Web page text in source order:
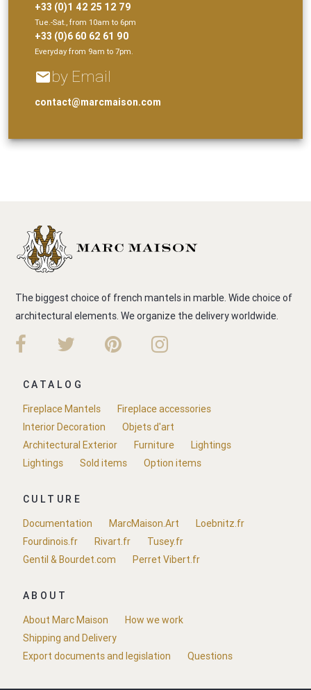
+33 (0)1 42 25 12 79
Tue.-Sat., from 10am to 6pm
+33 (0)6 60 62 61 90
Everyday from 9am to 7pm.
emailby Email
contact@marcmaison.com
The biggest choice of french mantels in marble. Wide choice of
architectural elements. We organize the delivery worldwide.
CATALOG
Fireplace Mantels
Fireplace accessories
Interior Decoration
Objets d'art
Architectural Exterior
Furniture
Lightings
Lightings
Sold items Option items
CULTURE
Documentation
MarcMaison.Art
Loebnitz.fr
Fourdinois.fr
Rivart.fr
Tusey.fr
Gentil & Bourdet.com
Perret Vibert.fr
ABOUT
About Marc Maison
How we work
Shipping and Delivery
Export documents and legislation
Questions